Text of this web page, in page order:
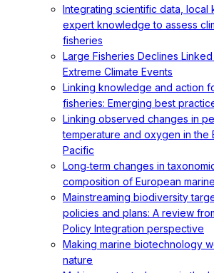
Integrating scientific data, local
expert knowledge to assess
fisheries
Large Fisheries Declines
Extreme Climate Events
Linking knowledge and action
fisheries: Emerging best
Linking observed changes in
temperature and oxygen in the
Pacific
Long‐term changes in
composition of European
Mainstreaming biodiversity
policies and plans: A review
Policy Integration perspective
Making marine biotechnology
nature